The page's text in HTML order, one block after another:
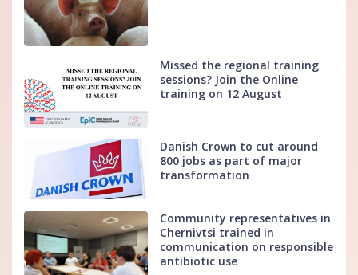
Missed the regional training
sessions? Join the Online
training on 12 August
Danish Crown to cut around
800 jobs as part of major
transformation
Community representatives in
Chernivtsi trained in
communication on responsible
antibiotic use